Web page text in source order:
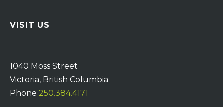
VISIT US
1040 Moss Street
Victoria, British Columbia
Phone 250.384.4171